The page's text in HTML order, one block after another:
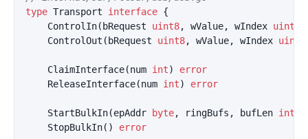
type Transport interface {
ControlIn( bRequest uint8, wValue, wIndex uint16
ControlOut ( bRequest uint8, wValue, wIndex
ClaimInterface(num int)
error
ReleaseInterface(num int) error
StartBulkIn(epAddr byte, ringBufs , bufLen int
StopBulkIn() error